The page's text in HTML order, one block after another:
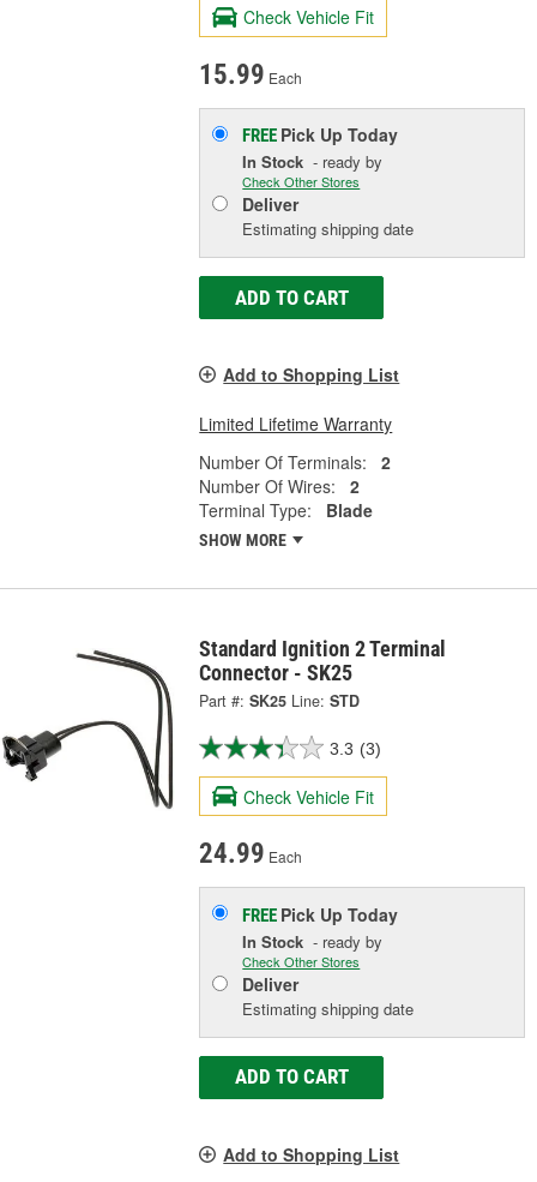
Check Vehicle Fit
15.99 Each
FREE Pick UpToday
In Stock - ready by
Check Other Stores
Deliver
Estimating shipping date
ADD TO CART
Add to Shopping List
Limited Lifetime Warranty
Number Of Terminals:
2
Number Of Wires:
2
Terminal Type:
Blade
SHOW MORE
Standard Ignition 2 Terminal
Connector - SK25
Part #: SK25 Line: STD
3.3 (3)
Check Vehicle Fit
24.99 Each
FREE Pick UpToday
In Stock - ready by
Check Other Stores
Deliver
Estimating shipping date
ADD TO CART
Add to Shopping List